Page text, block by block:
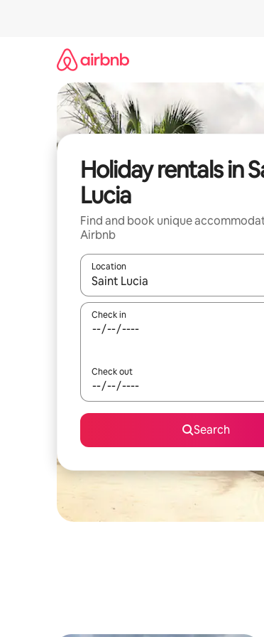
Holiday rentals in
Lucia
Find and book unique
Airbnb
Location
When results are available, navigate
Check in
Check out
Search